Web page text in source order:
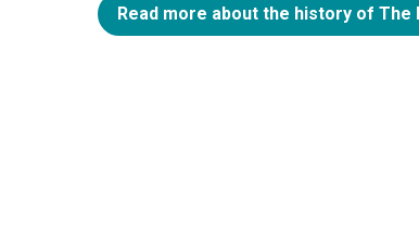
Read more about the history of The